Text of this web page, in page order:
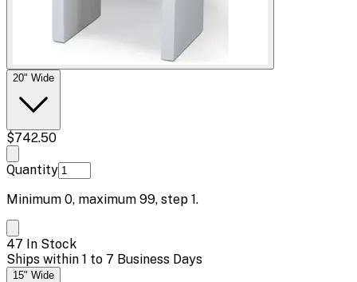
20" Wide
$742.50
Quantity
Minimum 0, maximum 99, step 1.
47 In Stock
Ships within 1 to 7 Business Days
15" Wide